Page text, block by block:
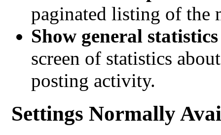
paginated listing of the
Show general
screen of statistics
posting activity.
Settings Normally